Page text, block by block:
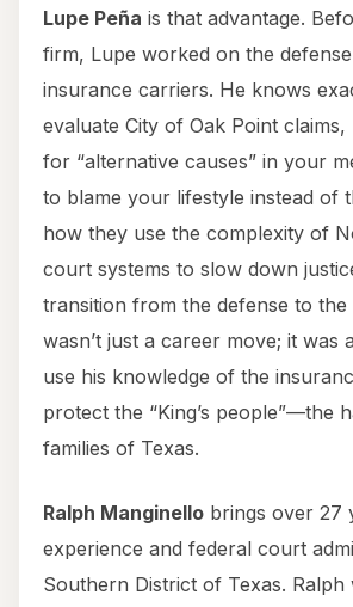
Lupe Peña is that advantage.
firm, Lupe worked on the
insurance carriers. He knows
evaluate City of Oak Point
for “alternative causes” in your
to blame your lifestyle instead of
how they use the complexity of
court systems to slow down
transition from the defense to the
wasn’t just a career move; it was
use his knowledge of the
protect the “King’s people”—the
families of Texas.
Ralph Manginello brings over 27
experience and federal court
Southern District of Texas.